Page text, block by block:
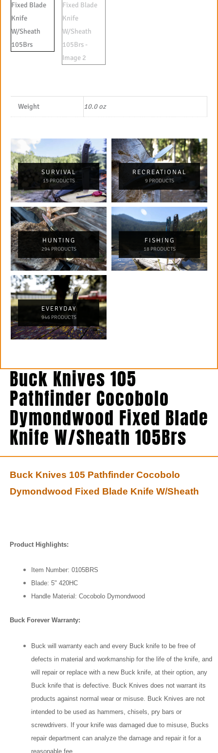
Weight 10.0 oz
SURVIVAL
15 PRODUCTS
RECREATIONAL
9 PRODUCTS
HUNTING
294 PRODUCTS
FISHING
18 PRODUCTS
EVERYDAY
946 PRODUCTS
Buck Knives 105
Pathfinder Cocobolo
Dymondwood Fixed Blade
Knife W/Sheath 105Brs
Buck Knives 105 Pathfinder Cocobolo
Dymondwood Fixed Blade Knife W/Sheath
Product Highlights:
Item Number: 0105BRS
Blade: 5" 420HC
Handle Material: Cocobolo Dymondwood
Buck Forever Warranty:
Buck will warranty each and every Buck knife to be free of
defects in material and workmanship for the life of the knife, and
will repair or replace with a new Buck knife, at their option, any
Buck knife that is defective. Buck Knives does not warrant its
products against normal wear or misuse. Buck Knives are not
intended to be used as hammers, chisels, pry bars or
screwdrivers. If your knife was damaged due to misuse, Bucks
repair department can analyze the damage and repair it for a
reasonable fee.